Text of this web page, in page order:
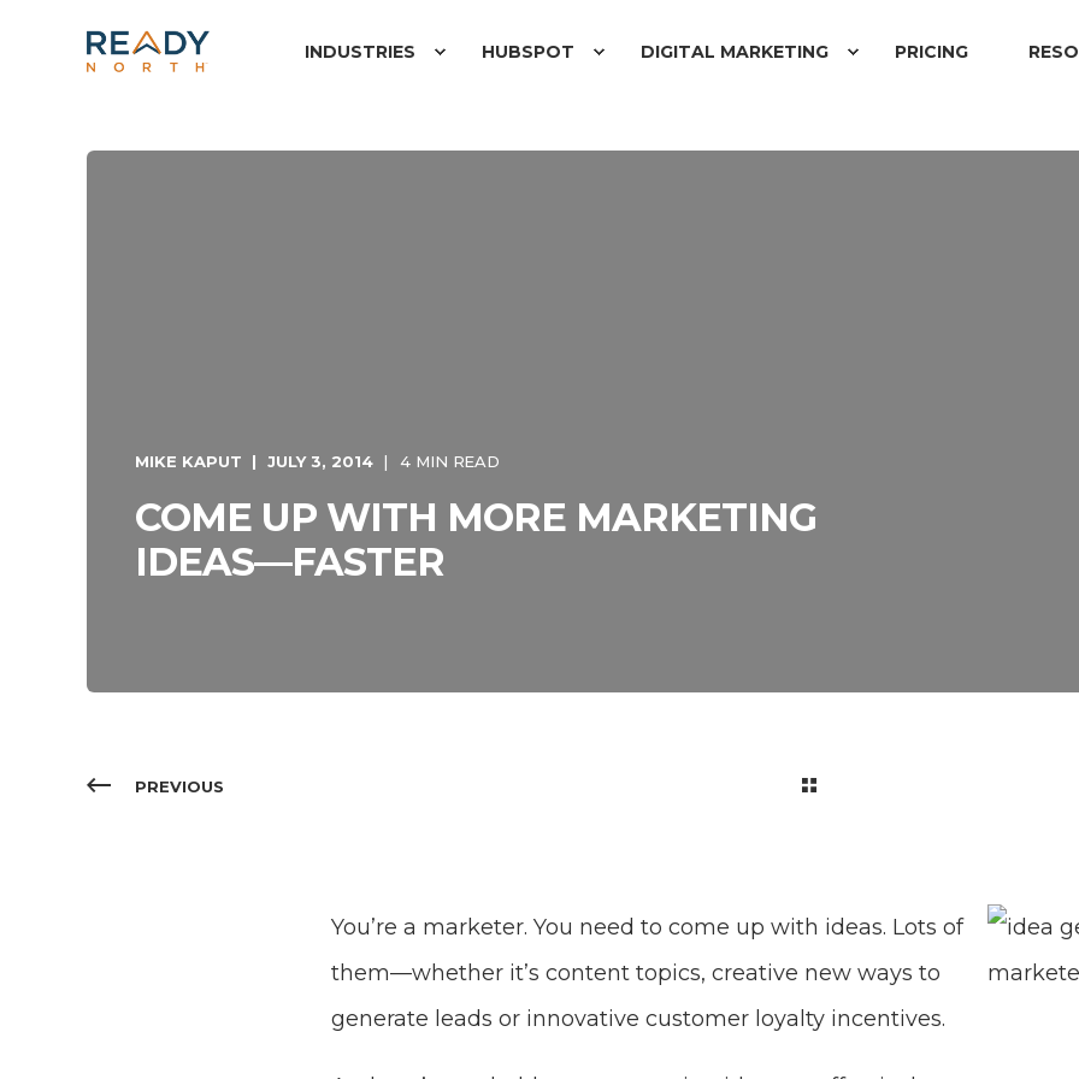
INDUSTRIES HUBSPOT DIGITAL MARKETING PRICING
MIKE KAPUT JULY 3, 2014 4 MIN READ
COME UP WITH MORE MARKETING
IDEAS—FASTER
PREVIOUS
You’re a marketer. You need to come up with ideas. Lots of
them—whether it’s content topics, creative new ways to
generate leads or innovative customer loyalty incentives.